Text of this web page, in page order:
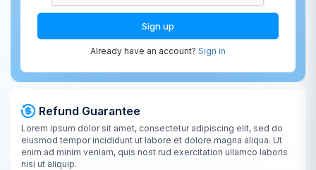
Sign up
Already have an account? Sign in
Refund Guarantee
Lorem ipsum dolor sit amet, consectetur adipiscing elit, sed do
eiusmod tempor incididunt ut labore et dolore magna aliqua. Ut
enim ad minim veniam, quis nost rud exercitation ullamco laboris
nisi ut aliquip.